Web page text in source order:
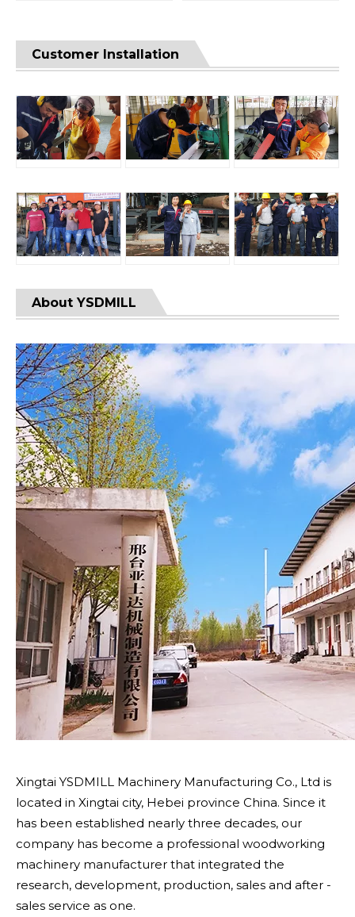
Customer Installation
About YSDMILL
Xingtai YSDMILL Machinery Manufacturing Co., Ltd is
located in Xingtai city, Hebei province China. Since it
has been established nearly three decades, our
company has become a professional woodworking
machinery manufacturer that integrated the
research, development, production, sales and after -
sales service as one.